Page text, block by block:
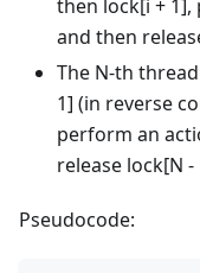
then lock[i +
and then
The N-th
1] (in reverse
perform an
release lock[N -
Pseudocode: